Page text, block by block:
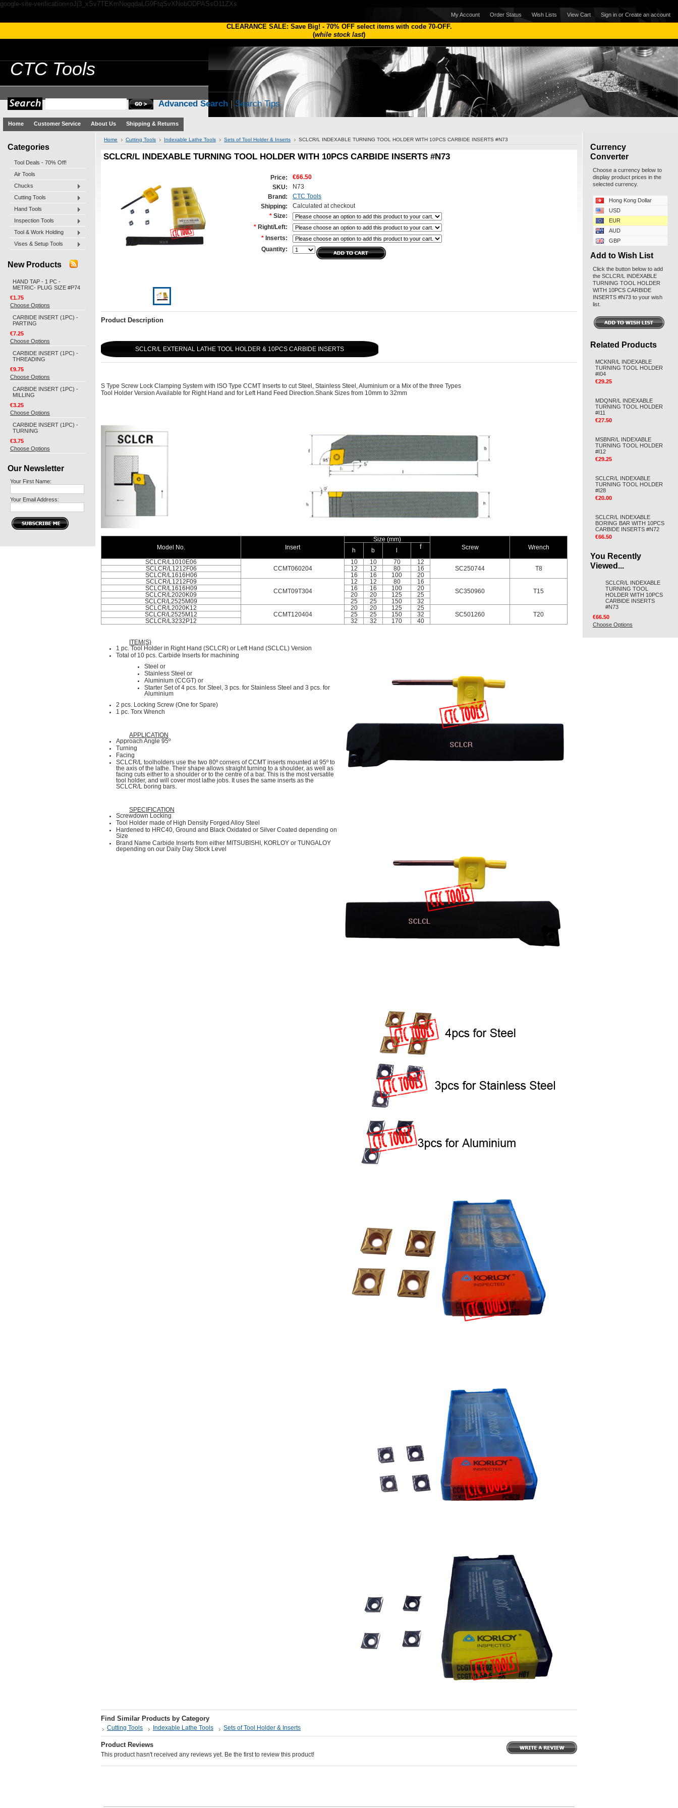
google-site-verification=oJj3_xSv7TEKmNogqdaLG9FtqSvXNobODPASsO11ZXs
My Account Order Status Wish Lists View Cart Sign in or Create an account
CLEARANCE SALE: Save Big! - 70% OFFselect items with code 70-OFF.
(while stock last)
CTC Tools
Advanced Search | Search Tips
Home Customer Service About Us Shipping & Returns
Categories
Tool Deals - 70% Off!
Air Tools
Chucks
Cutting Tools
Hand Tools
Inspection Tools
Tool & Work Holding
Vises & Setup Tools
New Products
HAND TAP - 1 PC -
METRIC- PLUG SIZE #P74
€1.75
Choose Options
CARBIDE INSERT (1PC) -
PARTING
€7.25
Choose Options
CARBIDE INSERT (1PC) -
THREADING
€9.75
Choose Options
CARBIDE INSERT (1PC) -
MILLING
€3.25
Choose Options
CARBIDE INSERT (1PC) -
TURNING
€3.75
Choose Options
Our Newsletter
Your First Name:
Your Email Address:
Home Cutting Tools Indexable Lathe Tools Sets of Tool Holder & Inserts SCLCR/L INDEXABLE TURNING TOOL HOLDER WITH 10PCS CARBIDE INSERTS #N73
SCLCR/L INDEXABLE TURNING TOOL HOLDER WITH 10PCS CARBIDE INSERTS #N73
Price:
€66.50
SKU:
N73
Brand:
CTC Tools
Shipping:
Calculated at checkout
* Size:
* Right/Left:
* Inserts:
Quantity:
Product Description
SCLCR/L EXTERNAL LATHE TOOL HOLDER & 10PCS CARBIDE INSERTS
S Type Screw Lock Clamping System with ISO Type CCMT Inserts to cut Steel, Stainless Steel, Aluminium or a Mix of the three Types
Tool Holder Version Available for Right Hand and for Left Hand Feed Direction.Shank Sizes from 10mm to 32mm
Model No. Insert
Size (mm)
Screw
Wrench
h b f
SCLCR/L1010E06
CCMT060204
10 10 70
12
SC250744
T8
SCLCR/L1212F06 12 12 80
16
SCLCR/L1616H06
16 16 100
20
SCLCR/L1212F09
CCMT09T304
12 12 80
16
SC350960
T15
SCLCR/L1616H09 16 16 100
20
SCLCR/L2020K09
20 20 125
25
SCLCR/L2525M09
25 25 150
32
SCLCR/L2020K12
CCMT120404
20 20 125
25
SC501260
T20
SCLCR/L2525M12 25 25 150
32
SCLCR/L3232P12
32 32 170 40
ITEM(S)
1 pc. Tool Holder in Right Hand (SCLCR) or Left Hand (SCLCL) Version
Total of 10 pcs. Carbide Inserts for machining
Steel or
Stainless Steel or
Aluminium (CCGT) or
Starter Set of 4 pcs. for Steel, 3 pcs. for Stainless Steel and 3 pcs. for
Aluminium
2 pcs. Locking Screw (One for Spare)
1 pc. Torx Wrench
APPLICATION
Approach Angle 95º
Turning
Facing
SCLCR/L toolholders use the two 80º corners of CCMT inserts mounted at 95º to
the axis of the lathe. Their shape allows straight turning to a shoulder, as well as
facing cuts either to a shoulder or to the centre of a bar. This is the most versatile
tool holder, and will cover most lathe jobs. It uses the same inserts as the
SCLCR/L boring bars.
SPECIFICATION
Screwdown Locking
Tool Holder made of High Density Forged Alloy Steel
Hardened to HRC40, Ground and Black Oxidated or Silver Coated depending on
Size
Brand Name Carbide Inserts from either MITSUBISHI, KORLOY or TUNGALOY
depending on our Daily Day Stock Level
Find Similar Products by Category
Cutting Tools Indexable Lathe Tools Sets of Tool Holder & Inserts
Product Reviews
This product hasn't received any reviews yet. Be the first to review this product!
Currency
Converter
Choose a currency below to
display product prices in the
selected currency.
Hong Kong Dollar
USD
EUR
AUD
GBP
Add to Wish List
Click the button below to add
the SCLCR/L INDEXABLE
TURNING TOOL HOLDER
WITH 10PCS CARBIDE
INSERTS #N73 to your wish
list.
Related Products
MCKNR/L INDEXABLE
TURNING TOOL HOLDER
#I04
€29.25
MDQNR/L INDEXABLE
TURNING TOOL HOLDER
#I11
€27.50
MSBNR/L INDEXABLE
TURNING TOOL HOLDER
#I12
€29.25
SCLCR/L INDEXABLE
TURNING TOOL HOLDER
#I28
€20.00
SCLCR/L INDEXABLE
BORING BAR WITH 10PCS
CARBIDE INSERTS #N72
€66.50
You Recently
Viewed...
SCLCR/L INDEXABLE
TURNING TOOL
HOLDER WITH 10PCS
CARBIDE INSERTS
#N73
€66.50
Choose Options